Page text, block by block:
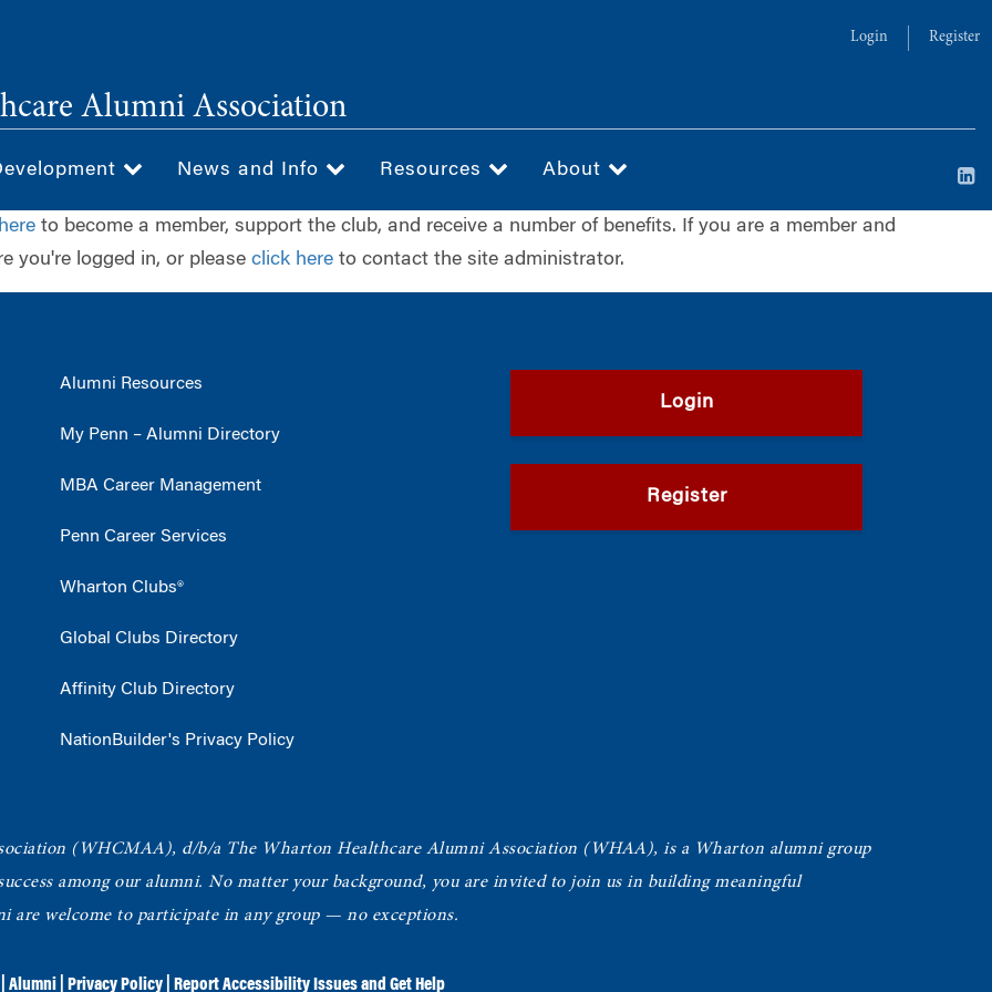
Login Register
Alumni Association
News and Info Resources About
to become a member, support the club, and receive a number of benefits. If you are a member and
you're logged in, or please click here to contact the site administrator.
Alumni Resources
My Penn – Alumni Directory
MBA Career Management
Penn Career Services
Wharton Clubs®
Global Clubs Directory
Affinity Club Directory
NationBuilder's Privacy Policy
Login
Register
(WHCMAA), d/b/a The Wharton Healthcare Alumni Association (WHAA), is a Wharton alumni group
among our alumni. No matter your background, you are invited to join us in building meaningful
are welcome to participate in any group — no exceptions.
Alumni Privacy Policy Report Accessibility Issues and Get Help